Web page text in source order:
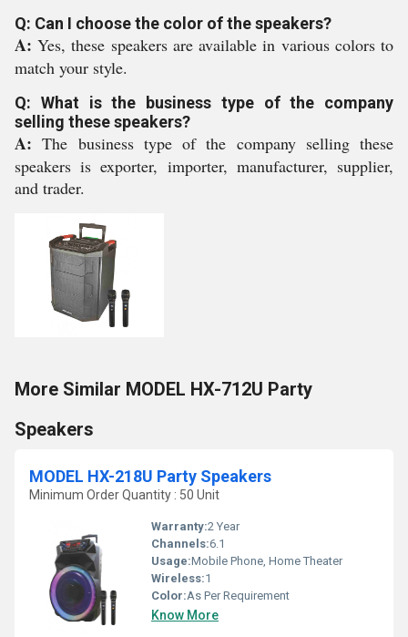
Q: Can I choose the color of the speakers?
A:Yes, these speakers are available in various colors to
match your style.
Q: What is the business type of the company
selling these speakers?
A:The business type of the company selling these
speakers is exporter, importer, manufacturer, supplier,
and trader.
More Similar MODEL HX-712U Party
Speakers
MODEL HX-218U Party Speakers
Minimum Order Quantity : 50 Unit
Warranty:2 Year
Channels:6.1
Usage:Mobile Phone, Home Theater
Wireless:1
Color:As Per Requirement
Know More